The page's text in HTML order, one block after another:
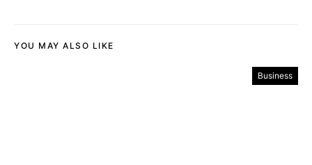
YOU MAY ALSO LIKE
Business